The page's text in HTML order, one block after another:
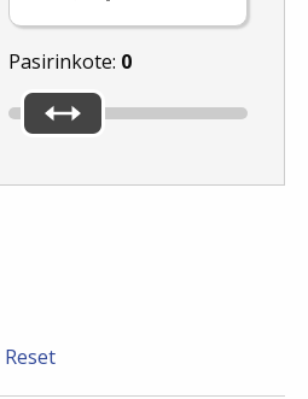
Pasirinkote: 0
Reset